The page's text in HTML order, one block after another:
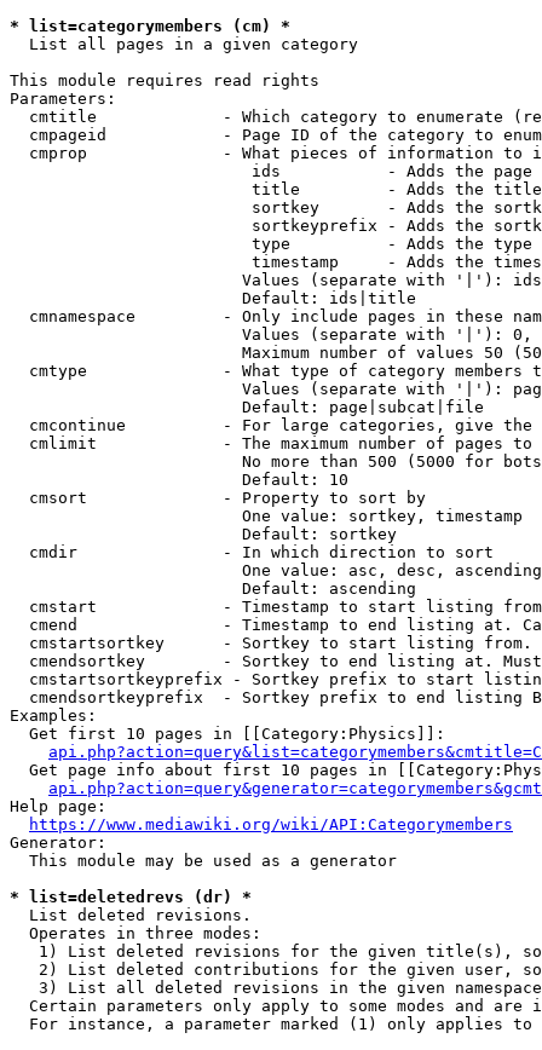
* list=categorymembers (cm) *
  List all pages in a given category
This module requires read rights
Parameters:
cmtitle             - Which category to enumerate
cmpageid            - Page ID of the category to
cmprop              - What pieces of information to
ids           - Adds the page
title         - Adds the
sortkey       - Adds the
sortkeyprefix - Adds the
type          - Adds the
timestamp     - Adds the
Values (separate with '|'):
                        Default: ids|title
cmnamespace         - Only include pages in these
Values (separate with '|'):
Maximum number of values 50
cmtype              - What type of category members
Values (separate with '|'):
                        Default: page|subcat|file
cmcontinue          - For large categories, give
cmlimit             - The maximum number of pages to
No more than 500 (5000 for
                        Default: 10
  cmsort              - Property to sort by
                        One value: sortkey, timestamp
                        Default: sortkey
  cmdir               - In which direction to sort
One value: asc, desc,
                        Default: ascending
cmstart             - Timestamp to start listing
cmend               - Timestamp to end listing at.
cmstartsortkey      - Sortkey to start listing
cmendsortkey        - Sortkey to end listing at.
cmstartsortkeyprefix - Sortkey prefix to start
cmendsortkeyprefix  - Sortkey prefix to end listing
Examples:
  Get first 10 pages in [[Category:Physics]]:
Get page info about first 10 pages in
Help page:
https://www.mediawiki.org/wiki/API:Categorymembers
Generator:
  This module may be used as a generator
* list=deletedrevs (dr) *
  List deleted revisions.
  Operates in three modes:
1) List deleted revisions for the given title(s),
2) List deleted contributions for the given user,
3) List all deleted revisions in the given
Certain parameters only apply to some modes and are
For instance, a parameter marked (1) only applies